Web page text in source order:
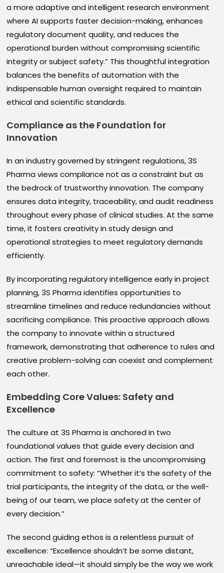
a more adaptive and intelligent research environment
where AI supports faster decision-making, enhances
regulatory document quality, and reduces the
operational burden without compromising scientific
integrity or subject safety.” This thoughtful integration
balances the benefits of automation with the
indispensable human oversight required to maintain
ethical and scientific standards.
Compliance as the Foundation for
Innovation
In an industry governed by stringent regulations, 3S
Pharma views compliance not as a constraint but as
the bedrock of trustworthy innovation. The company
ensures data integrity, traceability, and audit readiness
throughout every phase of clinical studies. At the same
time, it fosters creativity in study design and
operational strategies to meet regulatory demands
efficiently.
By incorporating regulatory intelligence early in project
planning, 3S Pharma identifies opportunities to
streamline timelines and reduce redundancies without
sacrificing compliance. This proactive approach allows
the company to innovate within a structured
framework, demonstrating that adherence to rules and
creative problem-solving can coexist and complement
each other.
Embedding Core Values: Safety and
Excellence
The culture at 3S Pharma is anchored in two
foundational values that guide every decision and
action. The first and foremost is the uncompromising
commitment to safety: “Whether it’s the safety of the
trial participants, the integrity of the data, or the well-
being of our team, we place safety at the center of
every decision.”
The second guiding ethos is a relentless pursuit of
excellence: “Excellence shouldn’t be some distant,
unreachable ideal—it should simply be the way we work